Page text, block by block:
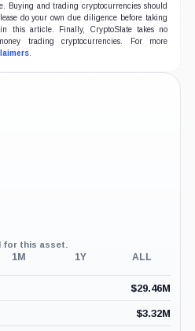
Buying and trading cryptocurrencies should
do your own due diligence before taking
this article. Finally, CryptoSlate takes no
trading cryptocurrencies. For more
.
for this asset.
1M 1Y ALL
$29.46M
$3.32M